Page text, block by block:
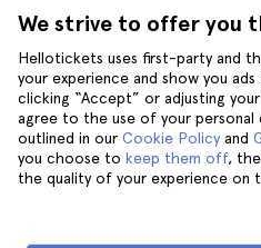
We strive to offer you
Hellotickets uses first-party and
your experience and show you
clicking “Accept” or adjusting
agree to the use of your personal
outlined in our Cookie Policy and
you choose to keep them off,
the quality of your experience on
Privacy
Terms and Conditions
Legal Notice
Cookies
Help
Help